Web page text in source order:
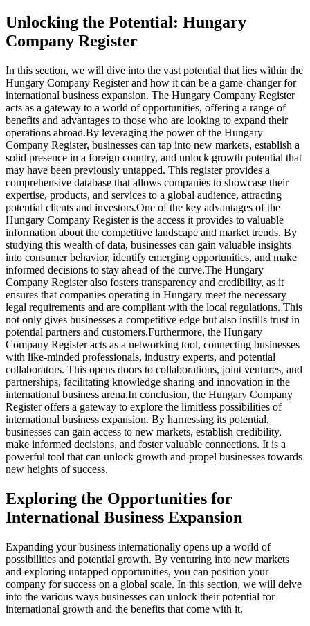
Unlocking the Potential: Hungary
Company Register
In this section, we will dive into the vast potential that lies within the
Hungary Company Register and how it can be a game-changer for
international business expansion. The Hungary Company Register
acts as a gateway to a world of opportunities, offering a range of
benefits and advantages to those who are looking to expand their
operations abroad.By leveraging the power of the Hungary
Company Register, businesses can tap into new markets, establish a
solid presence in a foreign country, and unlock growth potential that
may have been previously untapped. This register provides a
comprehensive database that allows companies to showcase their
expertise, products, and services to a global audience, attracting
potential clients and investors.One of the key advantages of the
Hungary Company Register is the access it provides to valuable
information about the competitive landscape and market trends. By
studying this wealth of data, businesses can gain valuable insights
into consumer behavior, identify emerging opportunities, and make
informed decisions to stay ahead of the curve.The Hungary
Company Register also fosters transparency and credibility, as it
ensures that companies operating in Hungary meet the necessary
legal requirements and are compliant with the local regulations. This
not only gives businesses a competitive edge but also instills trust in
potential partners and customers.Furthermore, the Hungary
Company Register acts as a networking tool, connecting businesses
with like-minded professionals, industry experts, and potential
collaborators. This opens doors to collaborations, joint ventures, and
partnerships, facilitating knowledge sharing and innovation in the
international business arena.In conclusion, the Hungary Company
Register offers a gateway to explore the limitless possibilities of
international business expansion. By harnessing its potential,
businesses can gain access to new markets, establish credibility,
make informed decisions, and foster valuable connections. It is a
powerful tool that can unlock growth and propel businesses towards
new heights of success.
Exploring the Opportunities for
International Business Expansion
Expanding your business internationally opens up a world of
possibilities and potential growth. By venturing into new markets
and exploring untapped opportunities, you can position your
company for success on a global scale. In this section, we will delve
into the various ways businesses can unlock their potential for
international growth and the benefits that come with it.